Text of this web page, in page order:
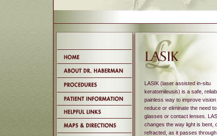
LASIK (laser assisted in-situ
keratomileusis) is a safe,
painless way to improve vision
reduce or eliminate the need
glasses or contact lenses.
changes the way light is bent,
refracted, as it passes